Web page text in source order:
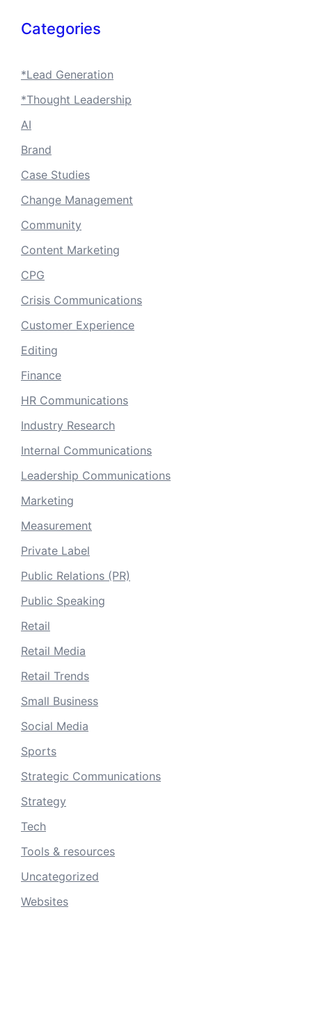
Categories
*Lead Generation
*Thought Leadership
AI
Brand
Case Studies
Change Management
Community
Content Marketing
CPG
Crisis Communications
Customer Experience
Editing
Finance
HR Communications
Industry Research
Internal Communications
Leadership Communications
Marketing
Measurement
Private Label
Public Relations (PR)
Public Speaking
Retail
Retail Media
Retail Trends
Small Business
Social Media
Sports
Strategic Communications
Strategy
Tech
Tools & resources
Uncategorized
Websites